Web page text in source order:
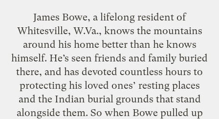
James Bowe, a lifelong resident of
Whitesville, W.Va., knows the mountains
around his home better than he knows
himself. He’s seen friends and family buried
there, and has devoted countless hours to
protecting his loved ones’ resting places
and the Indian burial grounds that stand
alongside them. So when Bowe pulled up